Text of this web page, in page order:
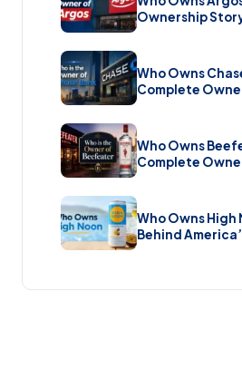
Ownership
Brand New Sale
Who Owns
Complete
America’s
Who Owns
Complete
Gin Brand and
Who Owns High
Behind
Cocktail (2026)